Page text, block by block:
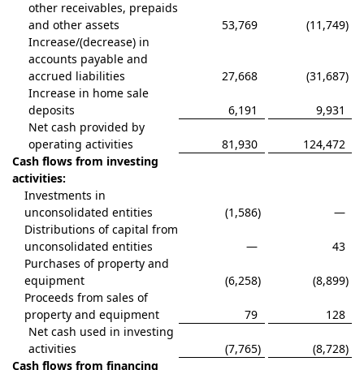
other receivables, prepaids
and other assets
53,769 (11,749)
Increase/(decrease) in
accounts payable and
accrued liabilities
27,668 (31,687)
Increase in home sale
deposits
6,191
9,931
Net cash provided by
operating activities
81,930
124,472
Cash flows from investing
activities:
Investments in
unconsolidated entities
(1,586)
—
Distributions of capital from
unconsolidated entities
—
43
Purchases of property and
equipment
(6,258) (8,899)
Proceeds from sales of
property and equipment
79
128
Net cash used in investing
activities
(7,765) (8,728)
Cash flows from financing